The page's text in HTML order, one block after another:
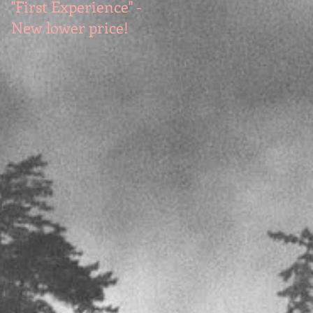
"First Experience" -
New lower price!
SUMMER SALE - Hot
reads at cool prices!